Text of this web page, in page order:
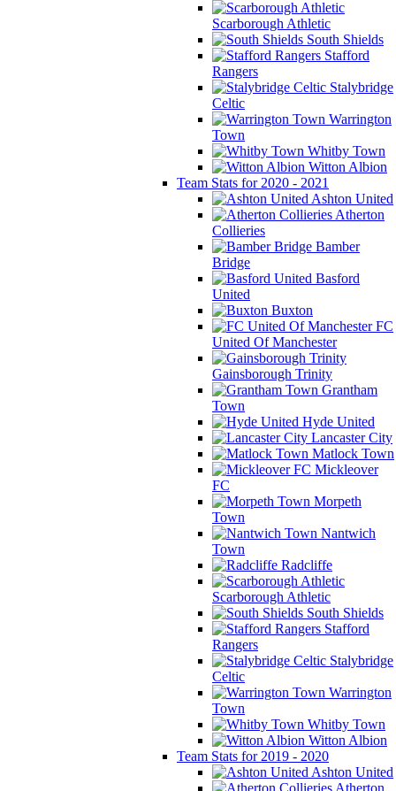
Scarborough Athletic
South Shields
Stafford
Rangers
Stalybridge
Celtic
Warrington
Town
Whitby Town
Witton Albion
Team Stats for 2020 - 2021
Ashton United
Atherton
Collieries
Bamber
Bridge
Basford
United
Buxton
FC
United Of Manchester
Gainsborough Trinity
Grantham
Town
Hyde United
Lancaster City
Matlock Town
Mickleover
FC
Morpeth
Town
Nantwich
Town
Radcliffe
Scarborough Athletic
South Shields
Stafford
Rangers
Stalybridge
Celtic
Warrington
Town
Whitby Town
Witton Albion
Team Stats for 2019 - 2020
Ashton United
Atherton